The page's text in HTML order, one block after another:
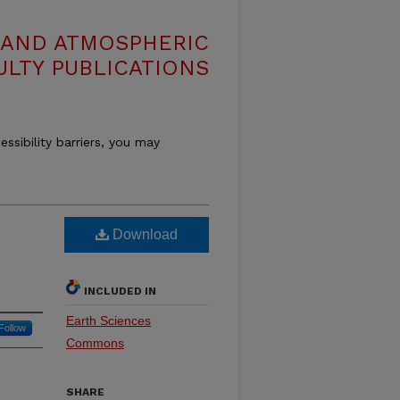
ATMOSPHERIC
PUBLICATIONS
barriers, you may
Download
INCLUDED IN
Earth Sciences
Commons
SHARE